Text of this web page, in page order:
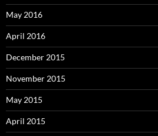
May 2016
April 2016
December 2015
November 2015
May 2015
April 2015